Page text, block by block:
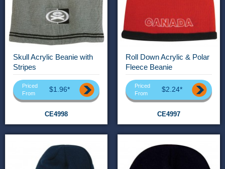
Skull Acrylic Beanie with
Stripes
Priced
From
$1.96*
CE4998
Roll Down Acrylic & Polar
Fleece Beanie
Priced
From
$2.24*
CE4997